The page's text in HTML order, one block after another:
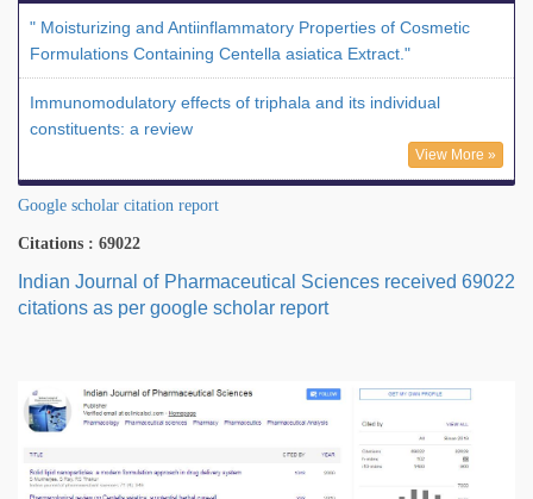
" Moisturizing and Antiinflammatory Properties of Cosmetic
Formulations Containing Centella asiatica Extract."
Immunomodulatory effects of triphala and its individual
constituents: a review
View More »
Google scholar citation report
Citations : 69022
Indian Journal of Pharmaceutical Sciences received 69022
citations as per google scholar report